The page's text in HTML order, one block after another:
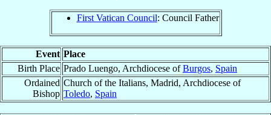
First Vatican Council: Council Father
Event Place
Birth Place Prado Luengo, Archdiocese ofBurgos, Spain
Ordained
Bishop
Church of the Italians, Madrid, Archdiocese of
Toledo, Spain